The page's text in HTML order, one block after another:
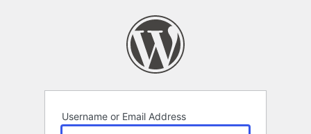
Username or Email Address